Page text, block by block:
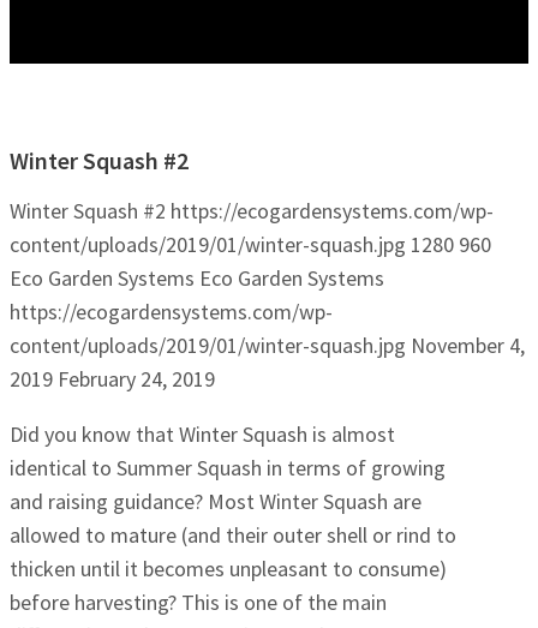
Winter Squash #2
Winter Squash #2 https://ecogardensystems.com/wp-
content/uploads/2019/01/winter-squash.jpg 1280 960
Eco Garden Systems Eco Garden Systems
https://ecogardensystems.com/wp-
content/uploads/2019/01/winter-squash.jpg November 4,
2019 February 24, 2019
Did you know that Winter Squash is almost
identical to Summer Squash in terms of growing
and raising guidance? Most Winter Squash are
allowed to mature (and their outer shell or rind to
thicken until it becomes unpleasant to consume)
before harvesting? This is one of the main